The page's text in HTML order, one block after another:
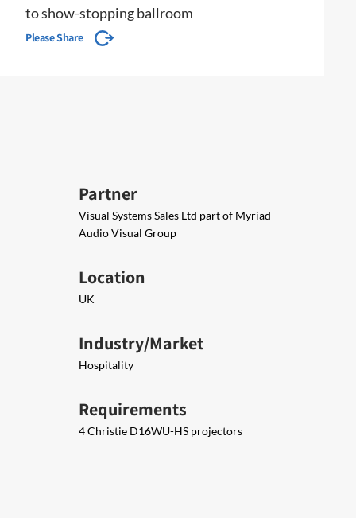
to show-stopping ballroom
Please Share
Partner
Visual Systems Sales Ltd part of Myriad
Audio Visual Group
Location
UK
Industry/Market
Hospitality
Requirements
4 Christie D16WU-HS projectors